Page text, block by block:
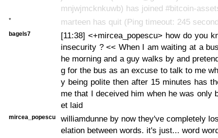
mnjwjmcknkuwb) has joined #bitcoin-
* marteen has quit (Ping timeout: 245
bagels7
[11:38] <+mircea_popescu> how do you
insecurity ? << When I am waiting at a
he morning and a guy walks by and
g for the bus as an excuse to talk to me
y being polite then after 15 minutes has
me that I deceived him when he was only
et laid
mircea_popescu
williamdunne by now they've completely
elation between words. it's just... word